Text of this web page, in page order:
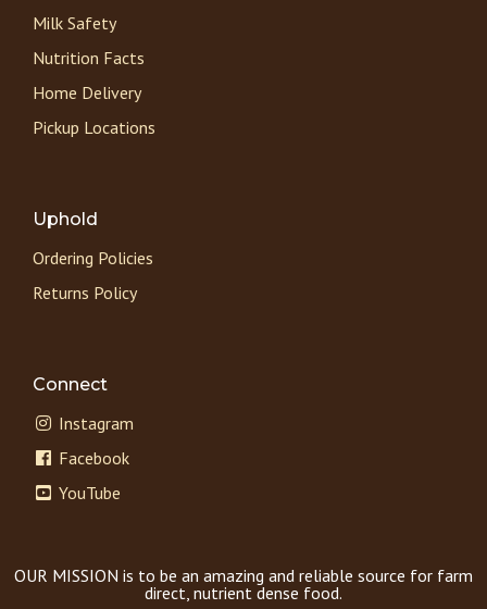
Milk Safety
Nutrition Facts
Home Delivery
Pickup Locations
Uphold
Ordering Policies
Returns Policy
Connect
Instagram
Facebook
YouTube
OUR MISSION is to be an amazing and reliable source for farm
direct, nutrient dense food.